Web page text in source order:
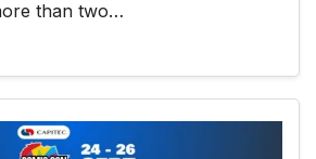
than two…